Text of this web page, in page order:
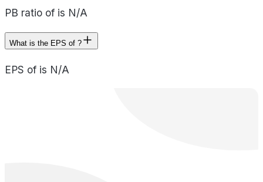
PB ratio of is N/A
What is the EPS of ?
EPS of is N/A